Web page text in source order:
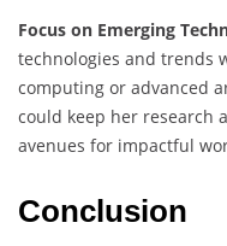
Focus on Emerging
technologies and trends
computing or advanced
could keep her research
avenues for impactful
Conclusion